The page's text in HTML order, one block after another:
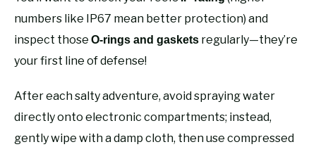
numbers like IP67 mean better protection) and
inspect those O-rings and gaskets regularly—they’re
your first line of defense!
After each salty adventure, avoid spraying water
directly onto electronic compartments; instead,
gently wipe with a damp cloth, then use compressed